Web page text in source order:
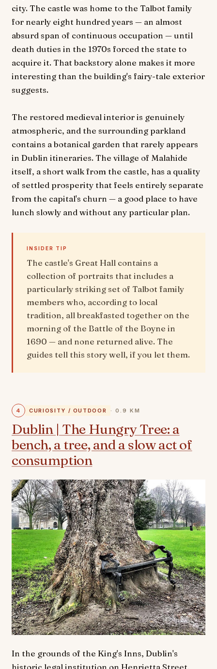
city. The castle was home to the Talbot family
for nearly eight hundred years — an almost
absurd span of continuous occupation — until
death duties in the 1970s forced the state to
acquire it. That backstory alone makes it more
interesting than the building's fairy-tale exterior
suggests.
The restored medieval interior is genuinely
atmospheric, and the surrounding parkland
contains a botanical garden that rarely appears
in Dublin itineraries. The village of Malahide
itself, a short walk from the castle, has a quality
of settled prosperity that feels entirely separate
from the capital's churn — a good place to have
lunch slowly and without any particular plan.
INSIDER TIP
The castle's Great Hall contains a
collection of portraits that includes a
particularly striking set of Talbot family
members who, according to local
tradition, all breakfasted together on the
morning of the Battle of the Boyne in
1690 — and none returned alive. The
guides tell this story well, if you let them.
4 CURIOSITY / OUTDOOR · 0.9 KM
Dublin | The Hungry Tree: a
bench, a tree, and a slow act of
consumption
In the grounds of the King's Inns, Dublin's
historic legal institution on Henrietta Street,